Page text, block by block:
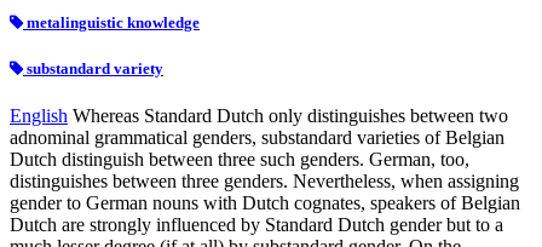
metalinguistic knowledge
substandard variety
English Whereas Standard Dutch only distinguishes between two
adnominal grammatical genders, substandard varieties of Belgian
Dutch distinguish between three such genders. German, too,
distinguishes between three genders. Nevertheless, when assigning
gender to German nouns with Dutch cognates, speakers of Belgian
Dutch are strongly influenced by Standard Dutch gender but to a